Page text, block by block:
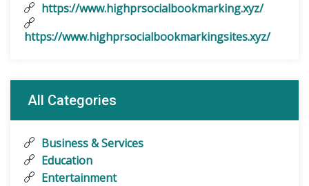
https://www.highprsocialbookmarking.xyz/
https://www.highprsocialbookmarkingsites.xyz/
All Categories
Business & Services
Education
Entertainment